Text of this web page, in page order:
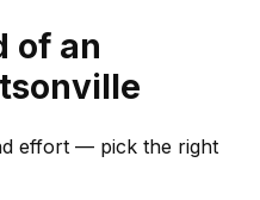
of an
effort — pick the right